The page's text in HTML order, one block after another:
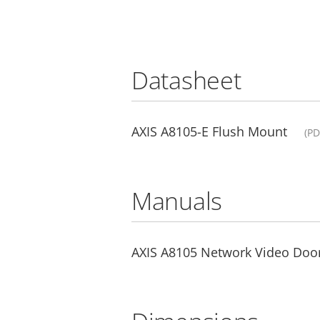
Datasheet
AXIS A8105-E Flush Mount
Manuals
AXIS A8105 Network Video